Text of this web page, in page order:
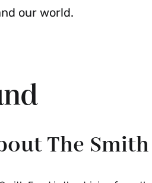
our world.
The